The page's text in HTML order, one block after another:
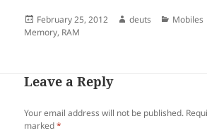
Posted
on
February 25, 2012 Author
deuts Mobiles
Memory, RAM
Leave a Reply
Your email address will not be published.
marked*